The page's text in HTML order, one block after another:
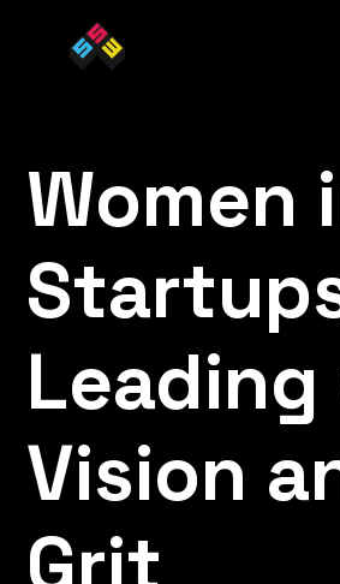
Women
Vision